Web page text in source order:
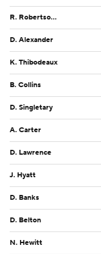
R. Robertson-Harris
D. Alexander
K. Thibodeaux
B. Collins
D. Singletary
A. Carter
D. Lawrence
J. Hyatt
D. Banks
D. Belton
N. Hewitt